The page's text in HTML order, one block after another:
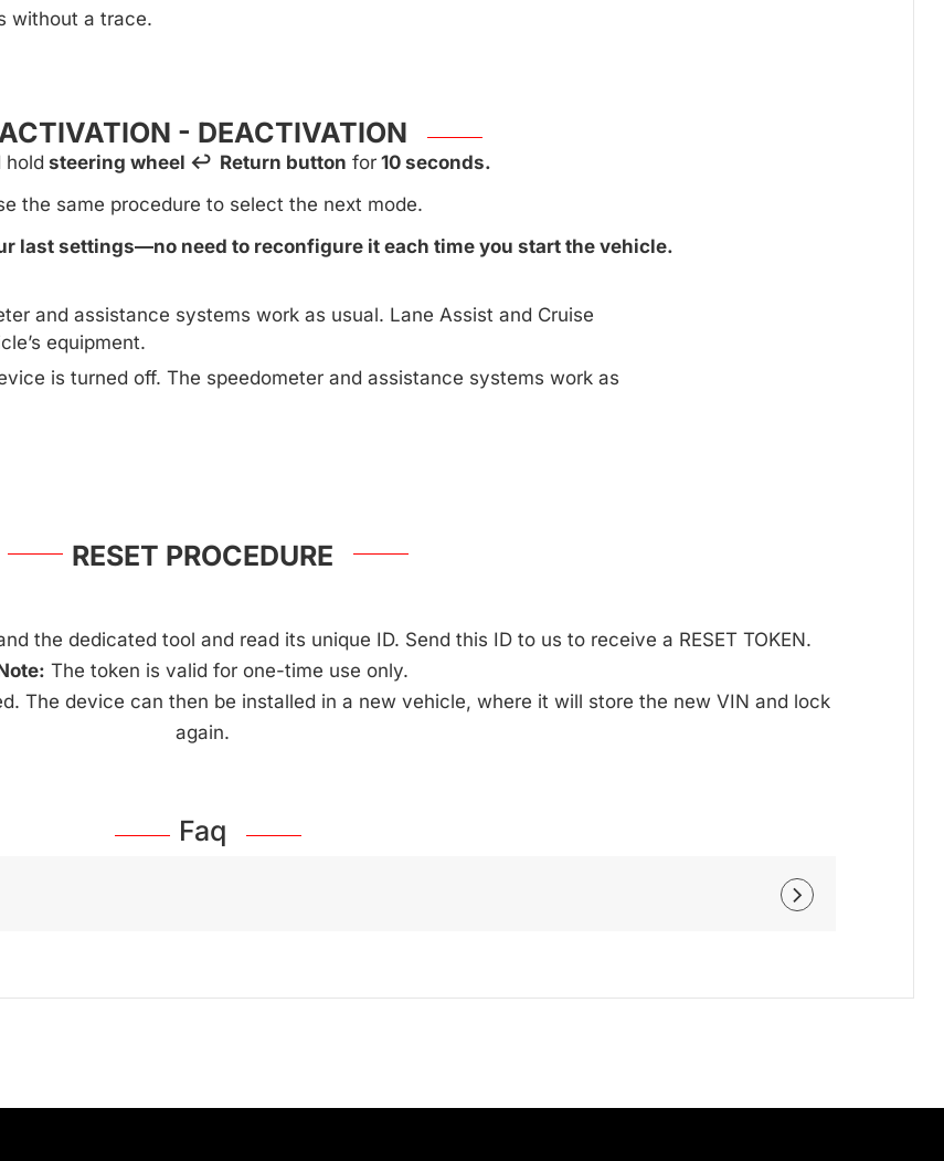
without a trace.
- DEACTIVATION
hold steering wheel ↩ Return button for 10 seconds.
the same procedure to select the next mode.
last settings—no need to reconfigure it each time you start the vehicle.
and assistance systems work as usual. Lane Assist and Cruise
equipment.
is turned off. The speedometer and assistance systems work as
RESET PROCEDURE
the dedicated tool and read its unique ID. Send this ID to us to receive a RESET TOKEN.
The token is valid for one-time use only.
The device can then be installed in a new vehicle, where it will store the new VIN and lock
again.
Faq